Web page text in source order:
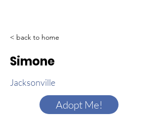
< back to home
Simone
Jacksonville
Adopt Me!